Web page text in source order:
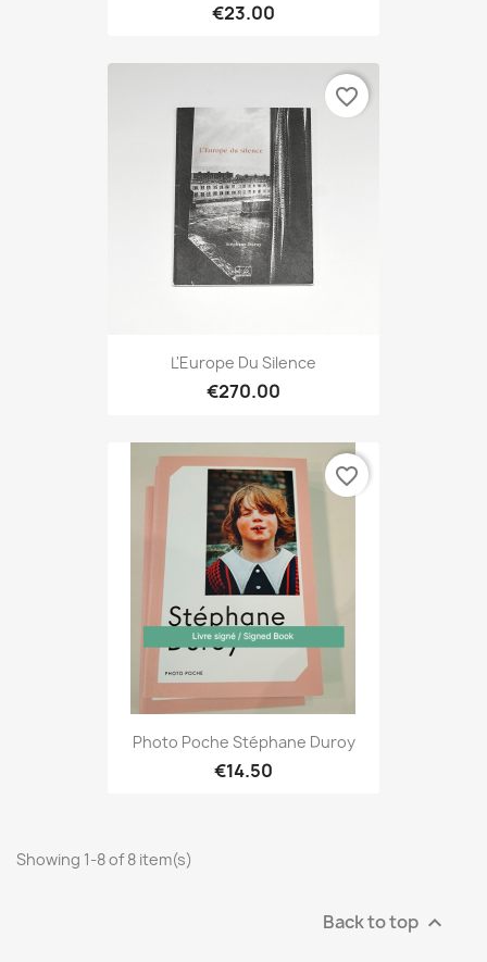
€23.00
L'Europe Du Silence
€270.00
favorite_border
Photo Poche Stéphane Duroy
€14.50
favorite_border
Showing 1-8 of 8 item(s)
Back to top 